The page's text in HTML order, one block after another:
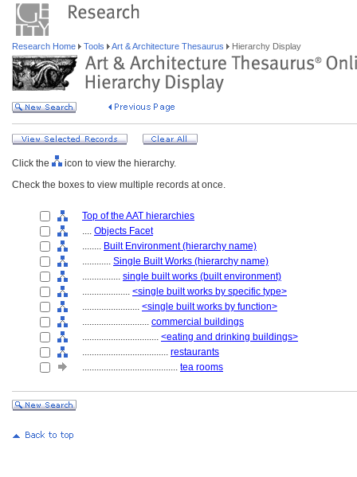
Research Home Tools Art & Architecture Thesaurus Hierarchy Display
Click the
icon to view the hierarchy.
Check the boxes to view multiple records at once.
Top of the AAT hierarchies
.... Objects Facet
........ Built Environment (hierarchy name)
............ Single Built Works (hierarchy name)
................ single built works (built environment)
.................... <single built works by specific type>
........................ <single built works by function>
............................ commercial buildings
................................ <eating and drinking buildings>
.................................... restaurants
........................................ tea rooms